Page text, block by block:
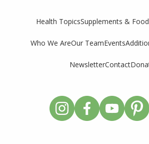
Health TopicsSupplements & Food
Who We AreOur TeamEvents
NewsletterContact